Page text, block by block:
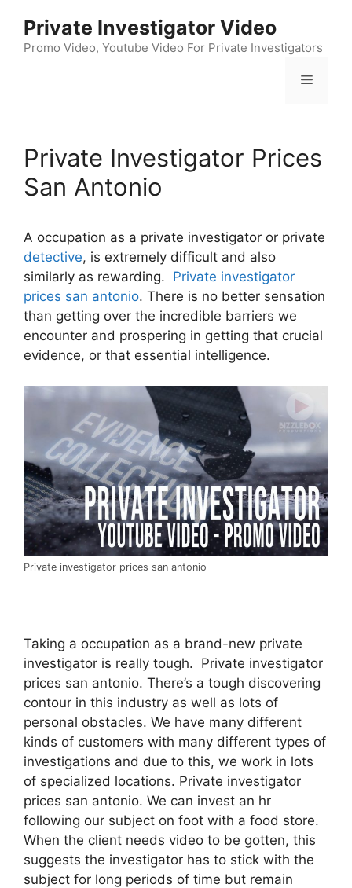
content
Private Investigator Video
Promo Video, Youtube Video For Private Investigators
Menu
Private Investigator Prices
San Antonio
A occupation as a private investigator or private
detective, is extremely difficult and also
similarly as rewarding. Private investigator
prices san antonio. There is no better sensation
than getting over the incredible barriers we
encounter and prospering in getting that crucial
evidence, or that essential intelligence.
Private investigator prices san antonio
Taking a occupation as a brand-new private
investigator is really tough. Private investigator
prices san antonio. There’s a tough discovering
contour in this industry as well as lots of
personal obstacles. We have many different
kinds of customers with many different types of
investigations and due to this, we work in lots
of specialized locations. Private investigator
prices san antonio. We can invest an hr
following our subject on foot with a food store.
When the client needs video to be gotten, this
suggests the investigator has to stick with the
subject for long periods of time but remain